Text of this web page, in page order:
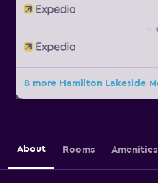
8 more Hamilton Lakeside
About Rooms Amenities